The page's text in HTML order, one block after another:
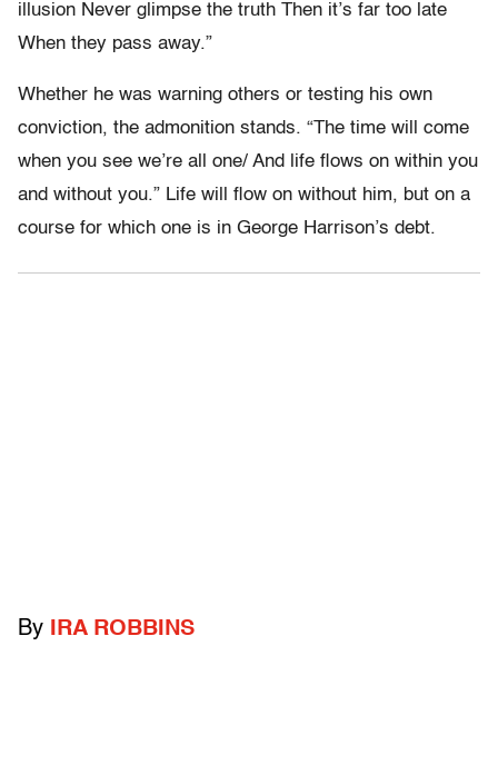
illusion Never glimpse the truth Then it’s far too late
When they pass away.”
Whether he was warning others or testing his own
conviction, the admonition stands. “The time will come
when you see we’re all one/ And life flows on within you
and without you.” Life will flow on without him, but on a
course for which one is in George Harrison’s debt.
By IRA ROBBINS